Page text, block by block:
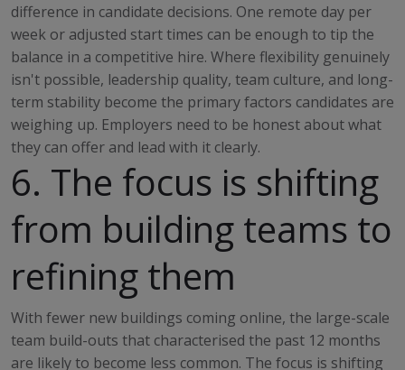
difference in candidate decisions. One remote day per
week or adjusted start times can be enough to tip the
balance in a competitive hire. Where flexibility genuinely
isn't possible, leadership quality, team culture, and long-
term stability become the primary factors candidates are
weighing up. Employers need to be honest about what
they can offer and lead with it clearly.
6. The focus is shifting
from building teams to
refining them
With fewer new buildings coming online, the large-scale
team build-outs that characterised the past 12 months
are likely to become less common. The focus is shifting